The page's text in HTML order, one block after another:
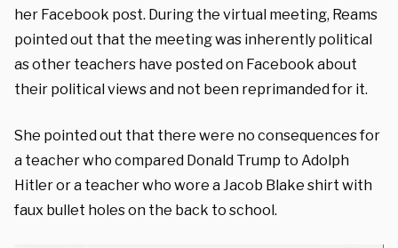
her Facebook post. During the virtual meeting, Reams
pointed out that the meeting was inherently political
as other teachers have posted on Facebook about
their political views and not been reprimanded for it.
She pointed out that there were no consequences for
a teacher who compared Donald Trump to Adolph
Hitler or a teacher who wore a Jacob Blake shirt with
faux bullet holes on the back to school.